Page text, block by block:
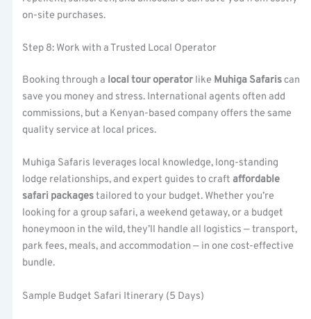
on-site purchases.
Step 8: Work with a Trusted Local Operator
Booking through a local tour operator like Muhiga Safariscan
save you money and stress. International agents often add
commissions, but a Kenyan-based company offers the same
quality service at local prices.
Muhiga Safaris leverages local knowledge, long-standing
lodge relationships, and expert guides to craftaffordable
safari packagestailored to your budget. Whether you’re
looking for a group safari, a weekend getaway, or a budget
honeymoon in the wild, they’ll handle all logistics — transport,
park fees, meals, and accommodation — in one cost-effective
bundle.
Sample Budget Safari Itinerary (5 Days)